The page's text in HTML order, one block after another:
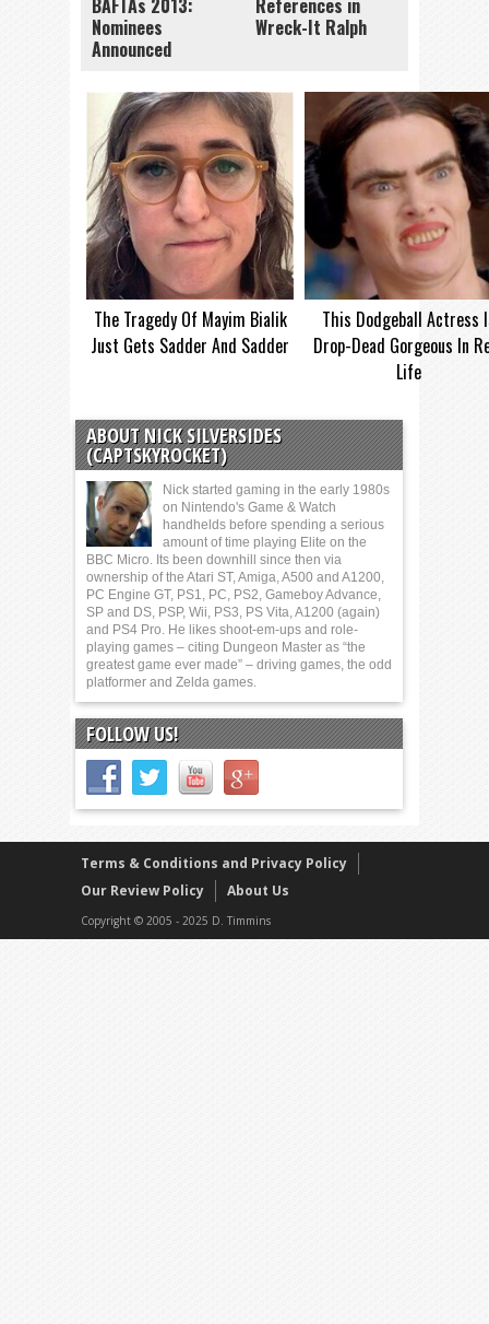
BAFTAs 2013:
Nominees
Announced
References in
Wreck-It Ralph
The Tragedy Of Mayim Bialik
Just Gets Sadder And Sadder
This Dodgeball Actress
Drop-Dead Gorgeous In
Life
ABOUT NICK SILVERSIDES
(CAPTSKYROCKET)
Nick started gaming in the early 1980s
on Nintendo's Game & Watch
handhelds before spending a serious
amount of time playing Elite on the
BBC Micro. Its been downhill since then via
ownership of the Atari ST, Amiga, A500 and A1200,
PC Engine GT, PS1, PC, PS2, Gameboy Advance,
SP and DS, PSP, Wii, PS3, PS Vita, A1200 (again)
and PS4 Pro. He likes shoot-em-ups and role-
playing games – citing Dungeon Master as “the
greatest game ever made” – driving games, the odd
platformer and Zelda games.
FOLLOW US!
Terms & Conditions and Privacy Policy
Our Review Policy
About Us
Copyright © 2005 - 2025 D. Timmins